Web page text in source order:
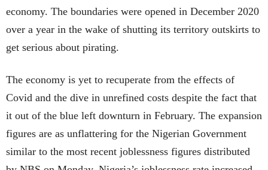
economy. The boundaries were opened in December 2020
over a year in the wake of shutting its territory outskirts to
get serious about pirating.
The economy is yet to recuperate from the effects of
Covid and the dive in unrefined costs despite the fact that
it out of the blue left downturn in February. The expansion
figures are as unflattering for the Nigerian Government
similar to the most recent joblessness figures distributed